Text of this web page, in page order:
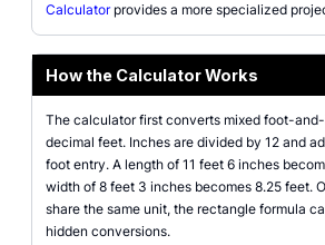
Calculatorprovides a more specialized
How the Calculator Works
The calculator first converts mixed foot-
decimal feet. Inches are divided by 12 and
foot entry. A length of 11 feet 6 inches
width of 8 feet 3 inches becomes 8.25 feet.
share the same unit, the rectangle formula
hidden conversions.